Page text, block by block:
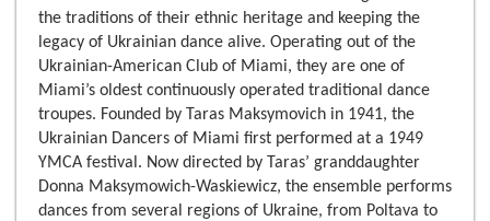
the traditions of their ethnic heritage and keeping the
legacy of Ukrainian dance alive. Operating out of the
Ukrainian-American Club of Miami, they are one of
Miami’s oldest continuously operated traditional dance
troupes. Founded by Taras Maksymovich in 1941, the
Ukrainian Dancers of Miami first performed at a 1949
YMCA festival. Now directed by Taras’ granddaughter
Donna Maksymowich-Waskiewicz, the ensemble performs
dances from several regions of Ukraine, from Poltava to